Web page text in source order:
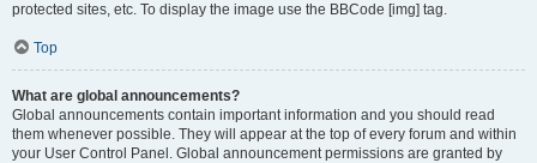
protected sites, etc. To display the image use the BBCode [img] tag.
Top
What are global announcements?
Global announcements contain important information and you should read
them whenever possible. They will appear at the top of every forum and within
your User Control Panel. Global announcement permissions are granted by